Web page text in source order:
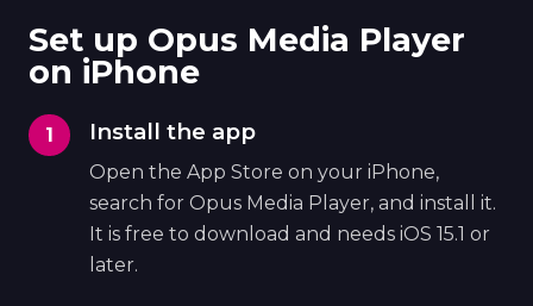
Set up Opus Media Player
on iPhone
Install the app
Open the App Store on your iPhone,
search for Opus Media Player, and install it.
It is free to download and needs iOS 15.1 or
later.